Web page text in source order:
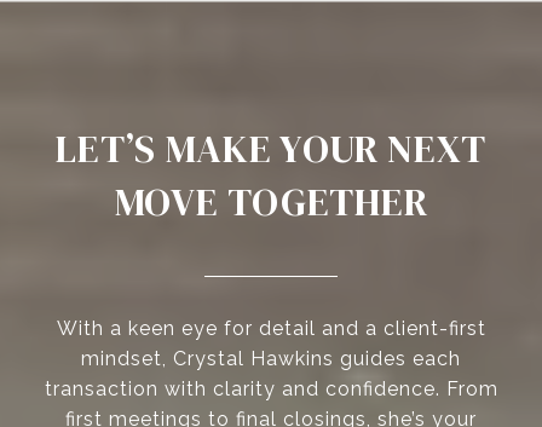
LET’S MAKE YOUR NEXT
MOVE TOGETHER
With a keen eye for detail and a client-first
mindset, Crystal Hawkins guides each
transaction with clarity and confidence. From
first meetings to final closings, she’s your